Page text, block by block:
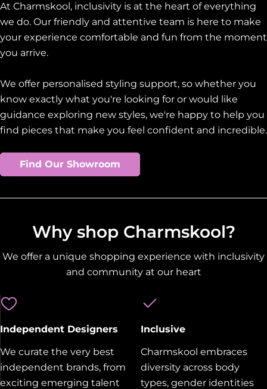
At Charmskool, inclusivity is at the heart of everything
we do. Our friendly and attentive team is here to make
your experience comfortable and fun from the moment
you arrive.
We offer personalised styling support, so whether you
know exactly what you're looking for or would like
guidance exploring new styles, we're happy to help you
find pieces that make you feel confident and incredible.
Find Our Showroom
Why shop Charmskool?
We offer a unique shopping experience with inclusivity
and community at our heart
Independent Designers
We curate the very best
independent brands, from
exciting emerging talent
Inclusive
Charmskool embraces
diversity across body
types, gender identities